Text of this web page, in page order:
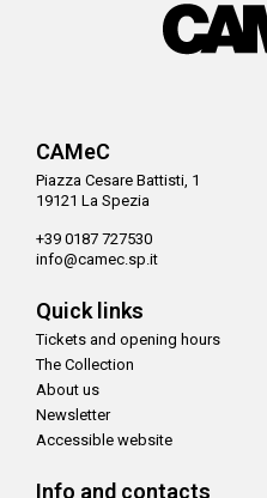
CAMeC
Piazza Cesare Battisti, 1
19121 La Spezia
+39 0187 727530
info@camec.sp.it
Quick links
Tickets and opening hours
The Collection
About us
Newsletter
Accessible website
Info and contacts